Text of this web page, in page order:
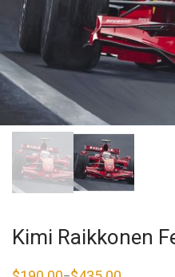
Kimi Raikkonen